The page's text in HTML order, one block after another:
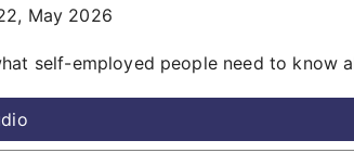
May 2026
self-employed people need to know